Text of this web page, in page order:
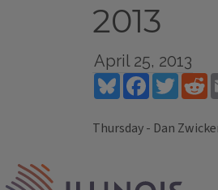
2013
April 25, 2013
BlueskyFacebook
Thursday - Dan